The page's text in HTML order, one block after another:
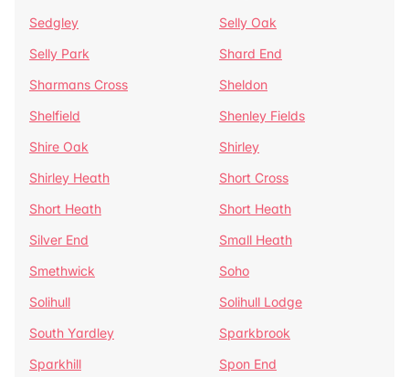
Sedgley
Selly Oak
Selly Park
Shard End
Sharmans Cross
Sheldon
Shelfield
Shenley Fields
Shire Oak
Shirley
Shirley Heath
Short Cross
Short Heath
Short Heath
Silver End
Small Heath
Smethwick
Soho
Solihull
Solihull Lodge
South Yardley
Sparkbrook
Sparkhill
Spon End